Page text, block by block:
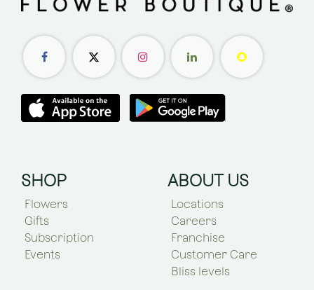
SHOP
Flowers
Gifts
Subscription
Events
ABOUT US
Locations
Careers
Franchise
Customer Care
Bliss levels